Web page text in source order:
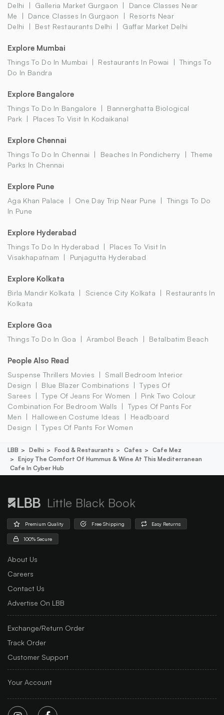
Delhi
Galleria Market Gurgaon
Dance Classes Near
Me
Dance Classes In Gurgaon
Resorts Near
Delhi
Best Restaurants Delhi Gaffar Market Delhi
Explore Mumbai
Things To Do In Mumbai Restaurants In Powai
Things To
Do In Bandra
Explore Bangalore
Things To Do In Bangalore
Bannerghatta Biological
Park
Places To Visit In Kodaikanal
Explore Chennai
Things To Do In Chennai Beaches In Pondicherry
Theme
Parks In Chennai
Explore Pune
Aga Khan Palace One Day Trip Near Pune
Things To Do
In Pune
Explore Hyderabad
Things To Do In Hyderabad
Places To Visit In
Visakhapatnam
Punjagutta Hyderabad
Explore Kolkata
Birla Mandir Kolkata Science City Kolkata
Restaurants In
Kolkata
Explore Goa
Things To Do In Goa Arambol Beach Betalbatim Beach
People Also Read
Suspense Thrillers Movies
Small Bedroom Interior
Design
Blue Blazer Combinations
Types Of
Sarees
Type Of Jeans For Women
Pink Two Colour
Combination For Bedroom Walls
Types Of Pants For
Men
Halloween Costume Ideas
Headboard
Design
Types Of Pants For Women
LBB Delhi Food & Restaurants Cafes
Cafe Mez
Enjoy The Comfort Of Hummus & Wine At This Mediterranean
Cafe In Cyber Hub
Little Black Book
Premium Quality Free Shipping Easy Returns
100% Secure
About Us
Careers
Contact Us
Advertise On LBB
Exchange/Return Order
Track Order
Customer Support
Your Account